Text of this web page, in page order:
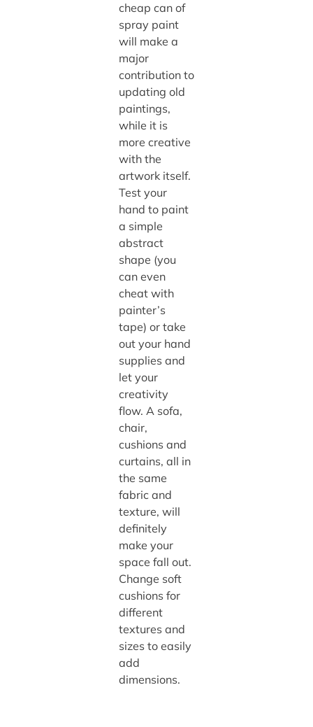
cheap can of
spray paint
will make a
major
contribution to
updating old
paintings,
while it is
more creative
with the
artwork itself.
Test your
hand to paint
a simple
abstract
shape (you
can even
cheat with
painter’s
tape) or take
out your hand
supplies and
let your
creativity
flow. A sofa,
chair,
cushions and
curtains, all in
the same
fabric and
texture, will
definitely
make your
space fall out.
Change soft
cushions for
different
textures and
sizes to easily
add
dimensions.